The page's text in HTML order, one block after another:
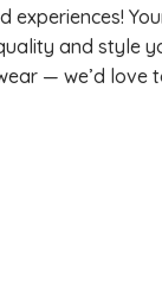
experiences!
and style
— we’d love